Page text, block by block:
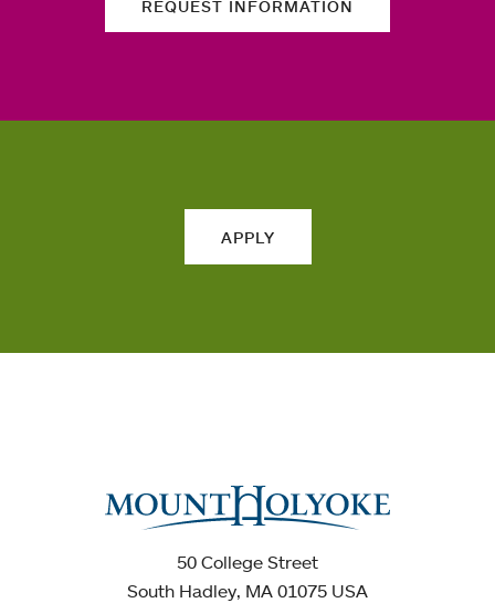
REQUEST INFORMATION
APPLY
50 College Street
South Hadley, MA 01075 USA